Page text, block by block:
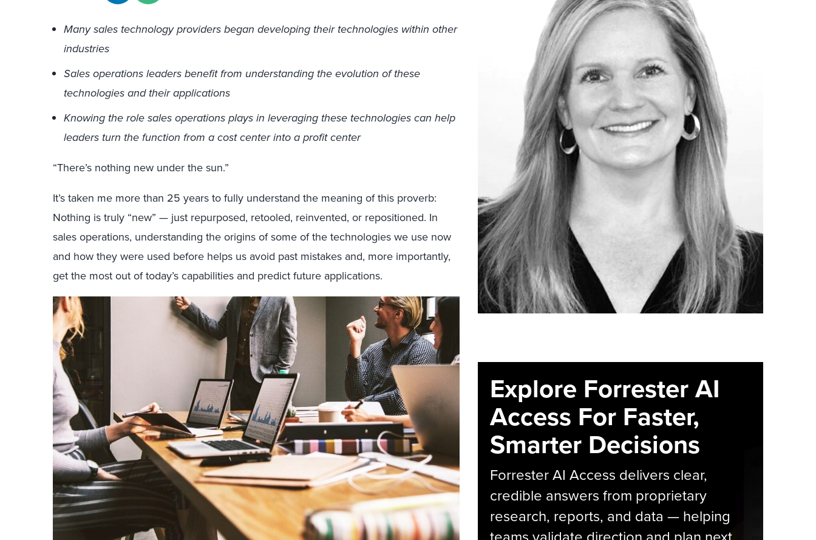
Many sales technology providers began developing their technologies within other
industries
Sales operations leaders benefit from understanding the evolution of these
technologies and their applications
Knowing the role sales operations plays in leveraging these technologies can help
leaders turn the function from a cost center into a profit center
“There’s nothing new under the sun.”
It’s taken me more than 25 years to fully understand the meaning of this proverb:
Nothing is truly “new” — just repurposed, retooled, reinvented, or repositioned. In
sales operations, understanding the origins of some of the technologies we use now
and how they were used before helps us avoid past mistakes and, more importantly,
get the most out of today’s capabilities and predict future applications.
Explore Forrester AI
Access For Faster,
Smarter Decisions
Forrester AI Access delivers clear,
credible answers from proprietary
research, reports, and data — helping